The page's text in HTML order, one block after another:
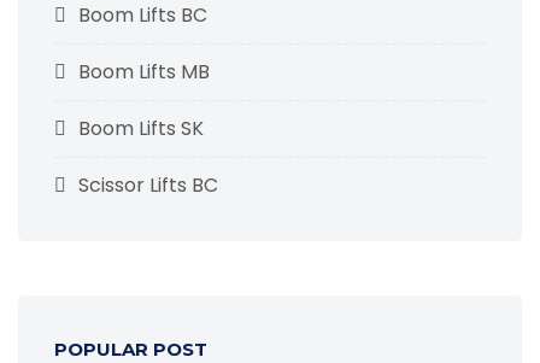
Boom Lifts BC
Boom Lifts MB
Boom Lifts SK
Scissor Lifts BC
POPULAR POST